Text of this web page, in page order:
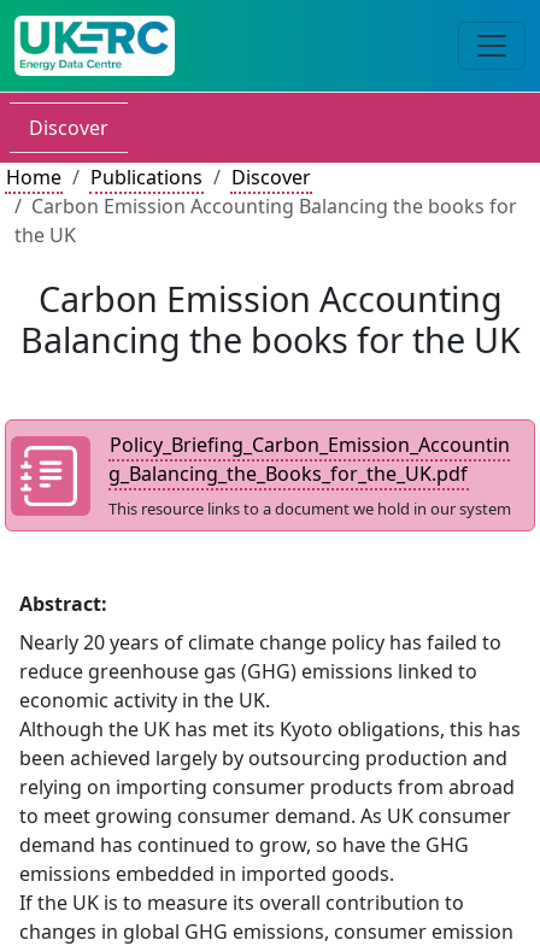
Discover
Home
Publications
Discover
Carbon Emission Accounting Balancing the books for
the UK
Carbon Emission Accounting
Balancing the books for the UK
Policy_Briefing_Carbon_Emission_Accountin
g_Balancing_the_Books_for_the_UK.pdf
This resource links to a document we hold in our system
Abstract:
Nearly 20 years of climate change policy has failed to
reduce greenhouse gas (GHG) emissions linked to
economic activity in the UK.
Although the UK has met its Kyoto obligations, this has
been achieved largely by outsourcing production and
relying on importing consumer products from abroad
to meet growing consumer demand. As UK consumer
demand has continued to grow, so have the GHG
emissions embedded in imported goods.
If the UK is to measure its overall contribution to
changes in global GHG emissions, consumer emission